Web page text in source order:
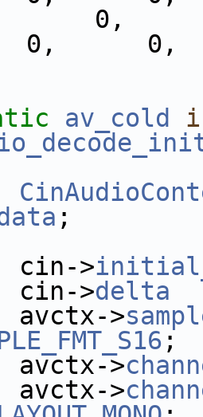
0,
0,      0,
av_cold
;
>
>delta
>
;
>
>